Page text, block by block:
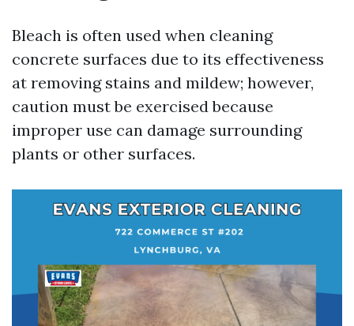
Bleach is often used when cleaning
concrete surfaces due to its effectiveness
at removing stains and mildew; however,
caution must be exercised because
improper use can damage surrounding
plants or other surfaces.